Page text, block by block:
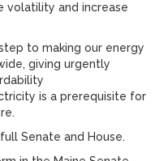
volatility and increase
to making our energy
giving urgently
is a prerequisite for
Senate and House.